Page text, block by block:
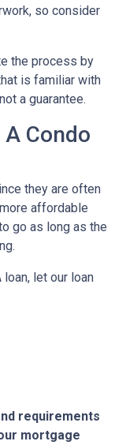
so consider
the process by
is familiar with
a guarantee.
Condo
they are often
affordable
go as long as the
loan, let our loan
requirements
mortgage